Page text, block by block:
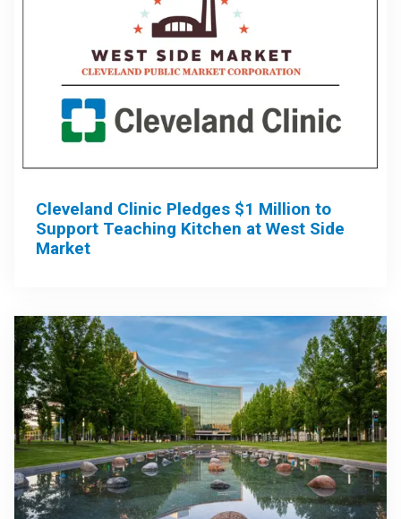
Cleveland Clinic Pledges $1 Million to
Support Teaching Kitchen at West Side
Market